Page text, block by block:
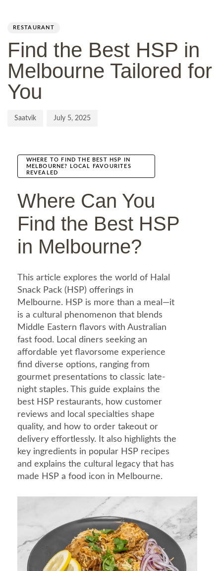
RESTAURANT
Find the Best HSP in
Melbourne Tailored for
You
Saatvik July 5, 2025
WHERE TO FIND THE BEST HSP IN
MELBOURNE? LOCAL FAVOURITES
REVEALED
Where Can You
Find the Best HSP
in Melbourne?
This article explores the world of Halal
Snack Pack (HSP) offerings in
Melbourne. HSP is more than a meal—it
is a cultural phenomenon that blends
Middle Eastern flavors with Australian
fast food. Local diners seeking an
affordable yet flavorsome experience
find diverse options, ranging from
gourmet presentations to classic late-
night staples. This guide explains the
best HSP restaurants, how customer
reviews and local specialties shape
quality, and how to order takeout or
delivery effortlessly. It also highlights the
key ingredients in popular HSP recipes
and explains the cultural legacy that has
made HSP a food icon in Melbourne.